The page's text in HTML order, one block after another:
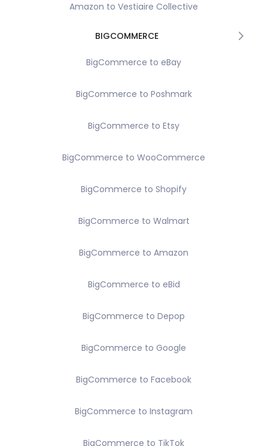
Amazon to Vestiaire Collective
BIGCOMMERCE
BigCommerce to eBay
BigCommerce to Poshmark
BigCommerce to Etsy
BigCommerce to WooCommerce
BigCommerce to Shopify
BigCommerce to Walmart
BigCommerce to Amazon
BigCommerce to eBid
BigCommerce to Depop
BigCommerce to Google
BigCommerce to Facebook
BigCommerce to Instagram
BigCommerce to TikTok